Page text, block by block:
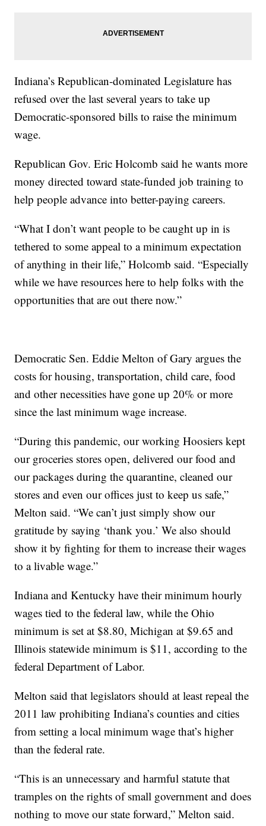
Indiana’s Republican-dominated Legislature has
refused over the last several years to take up
Democratic-sponsored bills to raise the minimum
wage.
Republican Gov. Eric Holcomb said he wants more
money directed toward state-funded job training to
help people advance into better-paying careers.
“What I don’t want people to be caught up in is
tethered to some appeal to a minimum expectation
of anything in their life,” Holcomb said. “Especially
while we have resources here to help folks with the
opportunities that are out there now.”
Democratic Sen. Eddie Melton of Gary argues the
costs for housing, transportation, child care, food
and other necessities have gone up 20% or more
since the last minimum wage increase.
“During this pandemic, our working Hoosiers kept
our groceries stores open, delivered our food and
our packages during the quarantine, cleaned our
stores and even our offices just to keep us safe,”
Melton said. “We can’t just simply show our
gratitude by saying ‘thank you.’ We also should
show it by fighting for them to increase their wages
to a livable wage.”
Indiana and Kentucky have their minimum hourly
wages tied to the federal law, while the Ohio
minimum is set at $8.80, Michigan at $9.65 and
Illinois statewide minimum is $11, according to the
federal Department of Labor.
Melton said that legislators should at least repeal the
2011 law prohibiting Indiana’s counties and cities
from setting a local minimum wage that’s higher
than the federal rate.
“This is an unnecessary and harmful statute that
tramples on the rights of small government and does
nothing to move our state forward,” Melton said.